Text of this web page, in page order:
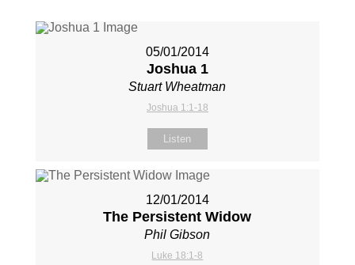
05/01/2014
Joshua 1
Stuart Wheatman
Joshua 1:1-18
Listen
12/01/2014
The Persistent Widow
Phil Gibson
Luke 18:1-8